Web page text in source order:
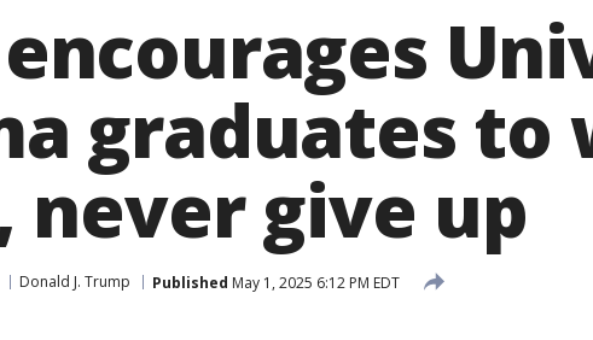
graduates to
never give up
Donald J. Trump Published May 1, 2025 6:12 PM EDT